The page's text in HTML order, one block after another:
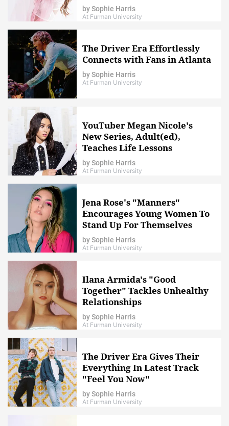
bySophie Harris
At Furman University
The Driver Era Effortlessly
Connects with Fans in Atlanta
bySophie Harris
At Furman University
YouTuber Megan Nicole's
New Series, Adult(ed),
Teaches Life Lessons
bySophie Harris
At Furman University
Jena Rose's "Manners"
Encourages Young Women To
Stand Up For Themselves
bySophie Harris
At Furman University
Ilana Armida's "Good
Together" Tackles Unhealthy
Relationships
bySophie Harris
At Furman University
The Driver Era Gives Their
Everything In Latest Track
"Feel You Now"
bySophie Harris
At Furman University